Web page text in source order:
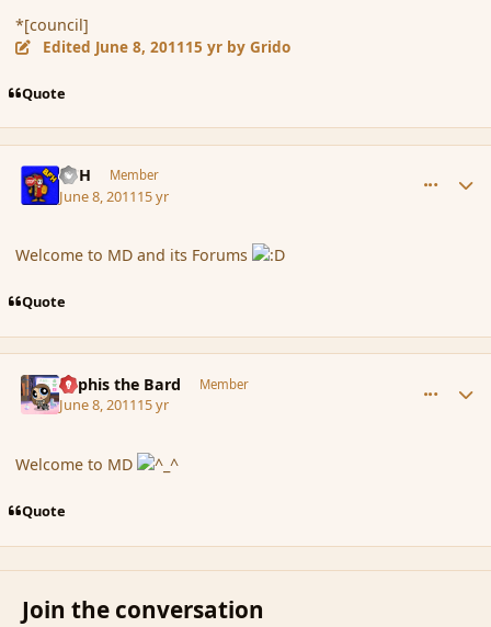
*[council]
Edited June 8, 201115 yr by Grido
Quote
BFH Member
June 8, 201115 yr
Welcome to MD and its Forums
Quote
Kyphis the Bard Member
June 8, 201115 yr
Welcome to MD
Quote
Join the conversation